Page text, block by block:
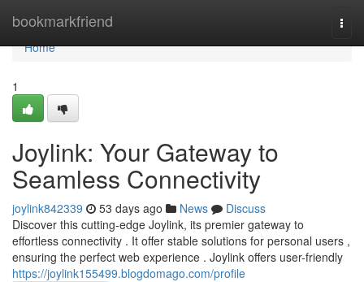
bookmarkfriend
Home
Home
1
Joylink: Your Gateway to
Seamless Connectivity
joylink842339 53 days ago News
Discuss
Discover this cutting-edge Joylink, its premier gateway to
effortless connectivity . It offer stable solutions for personal users ,
ensuring the perfect web experience . Joylink offers user-friendly
https://joylink155499.blogdomago.com/profile